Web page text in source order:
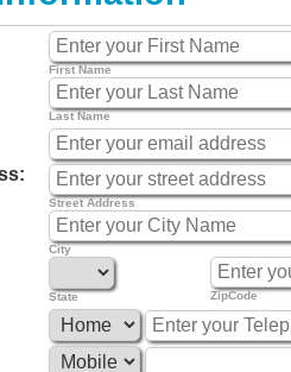
First Name
Last Name
Street Address
City
State ZipCode